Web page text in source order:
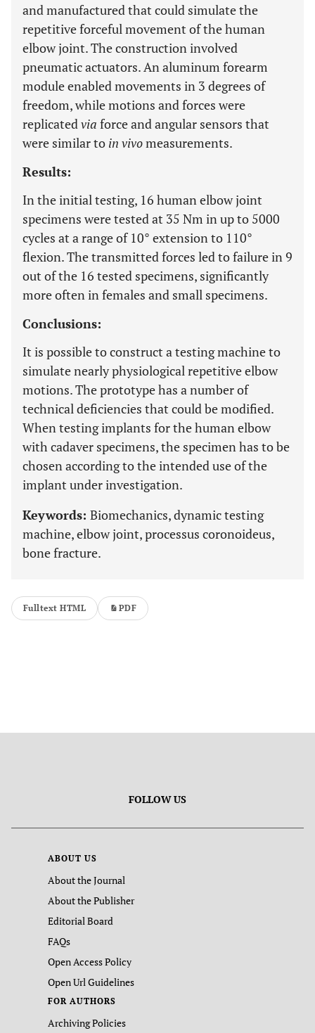
and manufactured that could simulate the
repetitive forceful movement of the human
elbow joint. The construction involved
pneumatic actuators. An aluminum forearm
module enabled movements in 3 degrees of
freedom, while motions and forces were
replicatedvia force and angular sensors that
were similar to in vivomeasurements.
Results:
In the initial testing, 16 human elbow joint
specimens were tested at 35 Nm in up to 5000
cycles at a range of 10° extension to 110°
flexion. The transmitted forces led to failure in 9
out of the 16 tested specimens, significantly
more often in females and small specimens.
Conclusions:
It is possible to construct a testing machine to
simulate nearly physiological repetitive elbow
motions. The prototype has a number of
technical deficiencies that could be modified.
When testing implants for the human elbow
with cadaver specimens, the specimen has to be
chosen according to the intended use of the
implant under investigation.
Keywords: Biomechanics, dynamic testing
machine, elbow joint, processus coronoideus,
bone fracture.
Fulltext HTML PDF
FOLLOW US
ABOUT US
About the Journal
About the Publisher
Editorial Board
FAQs
Open Access Policy
Open Url Guidelines
FOR AUTHORS
Archiving Policies